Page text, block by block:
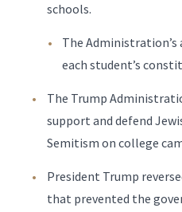
schools.
The
each student’s
The Trump
support and defend
Semitism on college
President Trump
that prevented the